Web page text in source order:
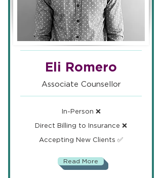
Eli Romero
Associate Counsellor
In-Person ❌
Direct Billing to Insurance ❌
Accepting New Clients ✅
Read More